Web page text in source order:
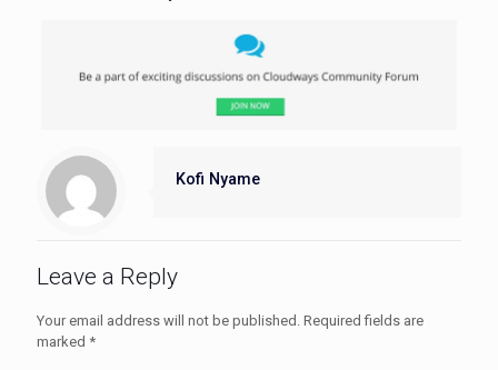
Kofi Nyame
Leave a Reply
Your email address will not be published. Required fields are
marked *